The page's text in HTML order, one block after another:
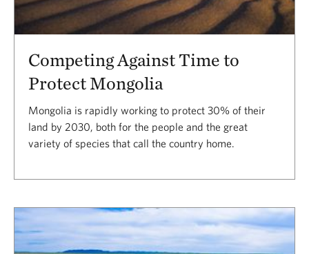
Competing Against Time to
Protect Mongolia
Mongolia is rapidly working to protect 30% of their
land by 2030, both for the people and the great
variety of species that call the country home.